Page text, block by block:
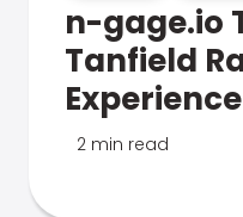
n-gage.io
Tanfield
Experience
2 min read